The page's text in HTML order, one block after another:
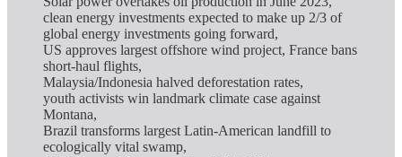
clean energy investments expected to make up 2/3 of
global energy investments going forward,
US approves largest offshore wind project, France bans
short-haul flights,
Malaysia/Indonesia halved deforestation rates,
youth activists win landmark climate case against
Montana,
Brazil transforms largest Latin-American landfill to
ecologically vital swamp,